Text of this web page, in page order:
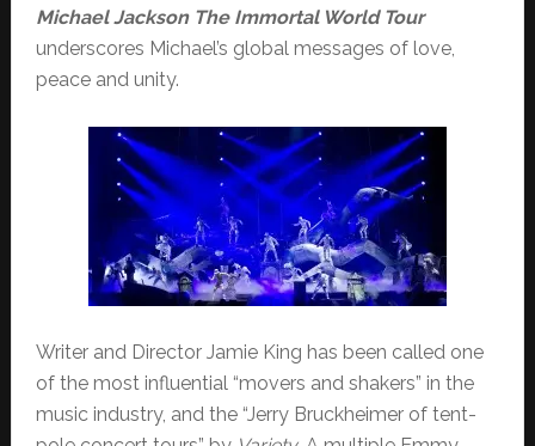
Michael Jackson The Immortal World Tour
underscores Michael’s global messages of love,
peace and unity.
Writer and Director Jamie King has been called one
of the most influential “movers and shakers” in the
music industry, and the “Jerry Bruckheimer of tent-